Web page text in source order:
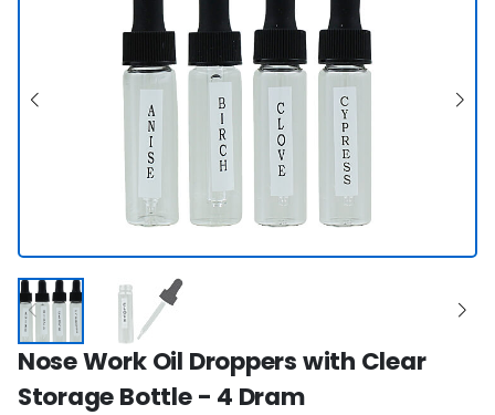
Nose Work Oil Droppers with Clear
Storage Bottle - 4 Dram